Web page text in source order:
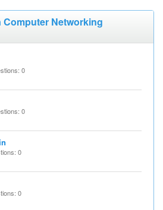
Networking
0
0
0
0